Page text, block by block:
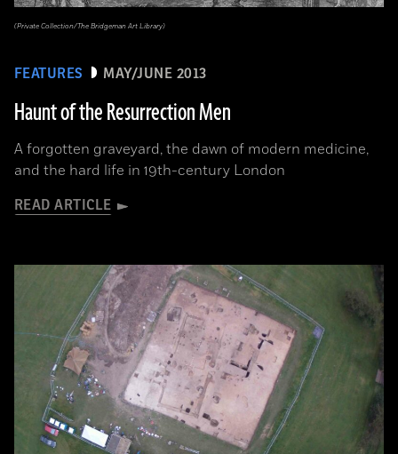
FEATURES MAY/JUNE 2013
Haunt of the Resurrection Men
A forgotten graveyard, the dawn of modern medicine,
and the hard life in 19th-century London
READ ARTICLE
(Private Collection/The Bridgeman Art Library)